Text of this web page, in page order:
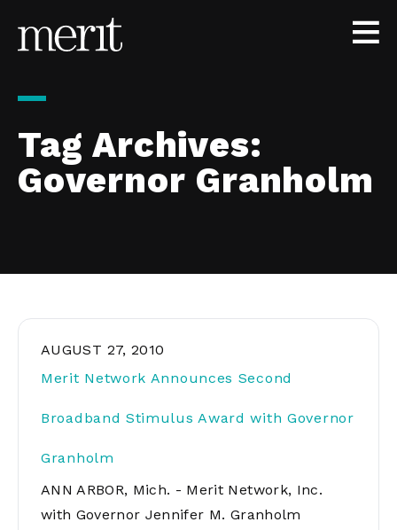
Tag Archives:
Governor Granholm
AUGUST 27, 2010
Merit Network Announces Second
Broadband Stimulus Award with Governor
Granholm
ANN ARBOR, Mich. - Merit Network, Inc.
with Governor Jennifer M. Granholm